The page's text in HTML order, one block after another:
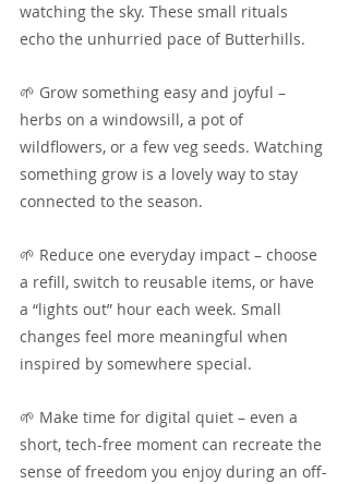
watching the sky. These small rituals
echo the unhurried pace of Butterhills.
🌱 Grow something easy and joyful –
herbs on a windowsill, a pot of
wildflowers, or a few veg seeds. Watching
something grow is a lovely way to stay
connected to the season.
🌱 Reduce one everyday impact – choose
a refill, switch to reusable items, or have
a “lights out” hour each week. Small
changes feel more meaningful when
inspired by somewhere special.
🌱 Make time for digital quiet – even a
short, tech-free moment can recreate the
sense of freedom you enjoy during an off-